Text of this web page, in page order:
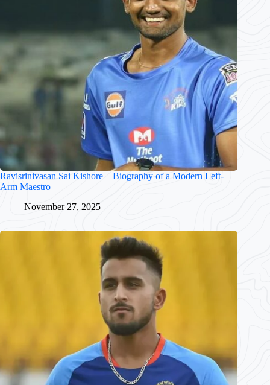
Ravisrinivasan Sai Kishore—Biography of a Modern Left-
Arm Maestro
November 27, 2025